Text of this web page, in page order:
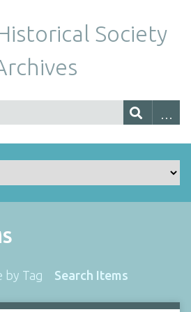
Society
by Tag Search Items